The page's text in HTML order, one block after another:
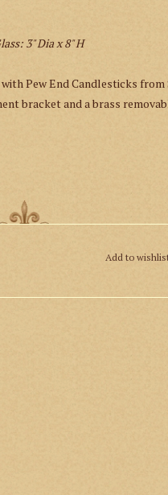
3" Dia x 8" H
Pew End Candlesticks
bracket and a brass
Add to